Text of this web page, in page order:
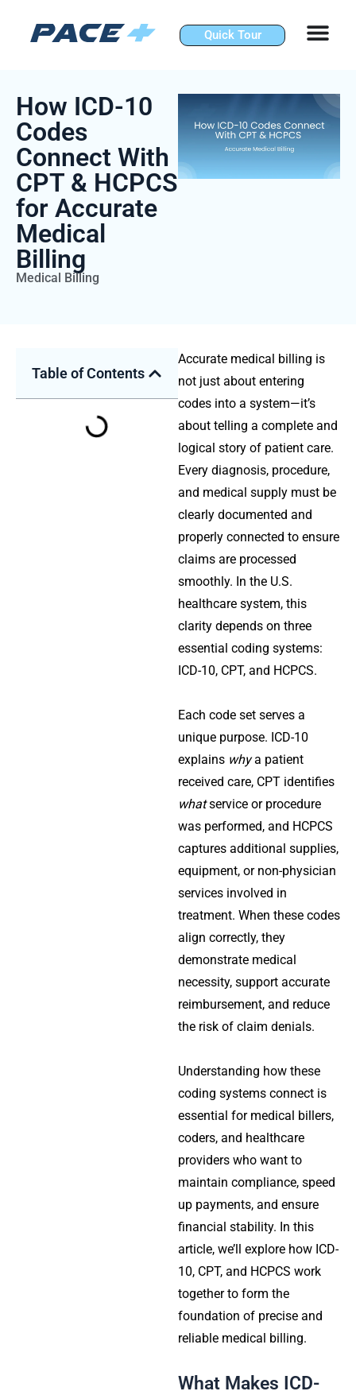
content
Quick Tour
How ICD-10
Codes
Connect With
CPT & HCPCS
for Accurate
Medical
Billing
Medical Billing
Table of Contents
Accurate medical billing is
not just about entering
codes into a system—it’s
about telling a complete and
logical story of patient care.
Every diagnosis, procedure,
and medical supply must be
clearly documented and
properly connected to ensure
claims are processed
smoothly. In the U.S.
healthcare system, this
clarity depends on three
essential coding systems:
ICD-10, CPT, and HCPCS.
Each code set serves a
unique purpose. ICD-10
explains whya patient
received care, CPT identifies
whatservice or procedure
was performed, and HCPCS
captures additional supplies,
equipment, or non-physician
services involved in
treatment. When these codes
align correctly, they
demonstrate medical
necessity, support accurate
reimbursement, and reduce
the risk of claim denials.
Understanding how these
coding systems connect is
essential for medical billers,
coders, and healthcare
providers who want to
maintain compliance, speed
up payments, and ensure
financial stability. In this
article, we’ll explore how ICD-
10, CPT, and HCPCS work
together to form the
foundation of precise and
reliable medical billing.
What Makes ICD-